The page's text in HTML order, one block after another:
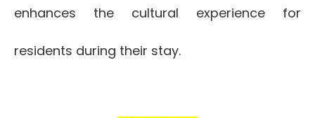
enhances the cultural experience for
residents during their stay.